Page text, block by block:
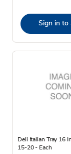
Sign in to
Deli Italian Tray 16
15-20 - Each